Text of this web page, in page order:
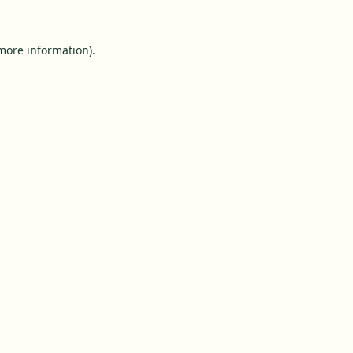
information).